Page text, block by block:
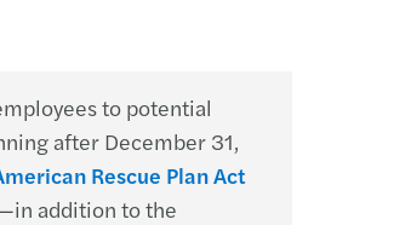
to potential
after December 31,
Rescue Plan Act
addition to the